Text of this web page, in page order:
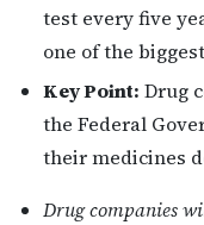
test every five
one of the
Key Point: Drug
the Federal
their medicines
Drug companies